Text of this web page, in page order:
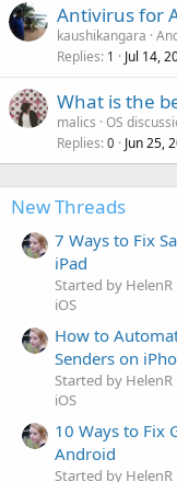
Antivirus for
kaushikangara
Replies 1 Jul 14,
What is the
malics OS
Replies 0 Jun 25,
New Threads
7 Ways to Fix
iPad
Started by HelenR
iOS
How to
Senders on
Started by HelenR
iOS
10 Ways to Fix
Android
Started by HelenR